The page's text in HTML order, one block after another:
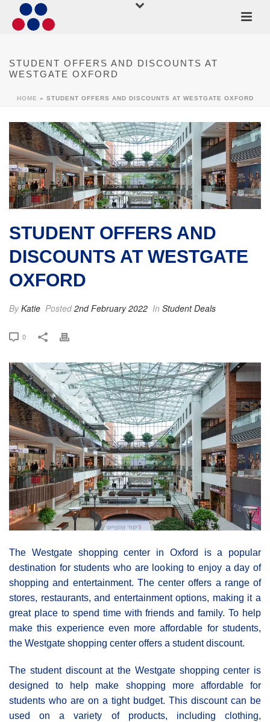
STUDENT OFFERS AND DISCOUNTS AT
WESTGATE OXFORD
HOME » STUDENT OFFERS AND DISCOUNTS AT WESTGATE OXFORD
STUDENT OFFERS AND
DISCOUNTS AT WESTGATE
OXFORD
ByKatie Posted2nd February 2022 In Student Deals
0
The Westgate shopping center in Oxford is a popular
destination for students who are looking to enjoy a day of
shopping and entertainment. The center offers a range of
stores, restaurants, and entertainment options, making it a
great place to spend time with friends and family. To help
make this experience even more affordable for students,
the Westgate shopping center offers a student discount.
The student discount at the Westgate shopping center is
designed to help make shopping more affordable for
students who are on a tight budget. This discount can be
used on a variety of products, including clothing,